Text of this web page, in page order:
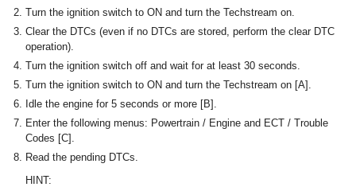
Turn the ignition switch to ON and turn the Techstream on.
Clear the DTCs (even if no DTCs are stored, perform the clear DTC
operation).
Turn the ignition switch off and wait for at least 30 seconds.
Turn the ignition switch to ON and turn the Techstream on [A].
Idle the engine for 5 seconds or more [B].
Enter the following menus: Powertrain / Engine and ECT / Trouble
Codes [C].
Read the pending DTCs.
HINT: